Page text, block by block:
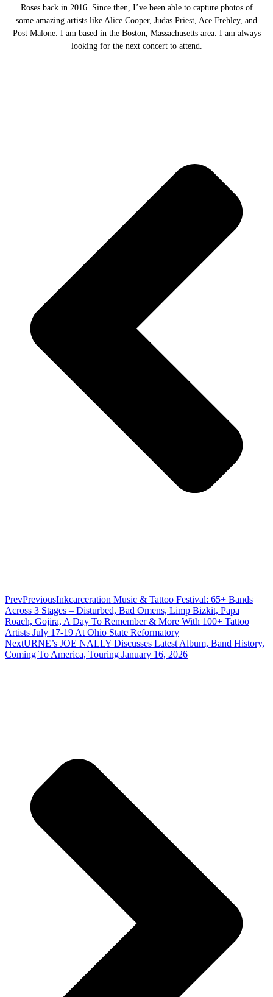
Roses back in 2016. Since then, I’ve been able to capture photos of
some amazing artists like Alice Cooper, Judas Priest, Ace Frehley, and
Post Malone. I am based in the Boston, Massachusetts area. I am always
looking for the next concert to attend.
PrevPreviousInkcarceration Music & Tattoo Festival: 65+ Bands
Across 3 Stages – Disturbed, Bad Omens, Limp Bizkit, Papa
Roach, Gojira, A Day To Remember & More With 100+ Tattoo
Artists July 17-19 At Ohio State Reformatory
NextURNE’s JOE NALLY Discusses Latest Album, Band History,
Coming To America, Touring January 16, 2026